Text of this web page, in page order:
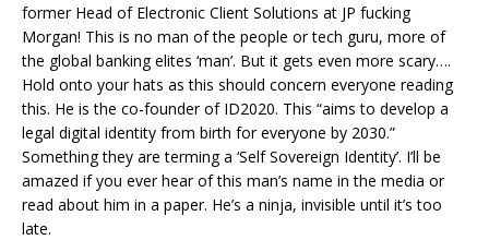
former Head of Electronic Client Solutions at JP fucking
Morgan! This is no man of the people or tech guru, more of
the global banking elites ‘man’. But it gets even more scary….
Hold onto your hats as this should concern everyone reading
this. He is the co-founder of ID2020. This “aims to develop a
legal digital identity from birth for everyone by 2030.”
Something they are terming a ‘Self Sovereign Identity’. I’ll be
amazed if you ever hear of this man’s name in the media or
read about him in a paper. He’s a ninja, invisible until it’s too
late.